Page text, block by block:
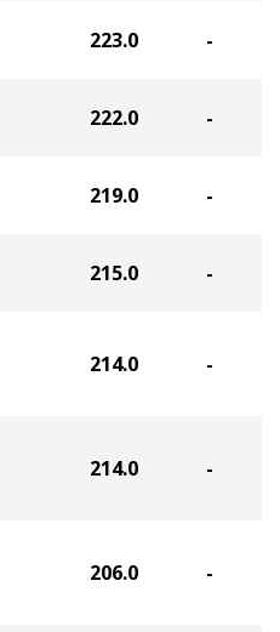
223.0 -
222.0 -
219.0 -
215.0 -
214.0 -
214.0 -
206.0 -